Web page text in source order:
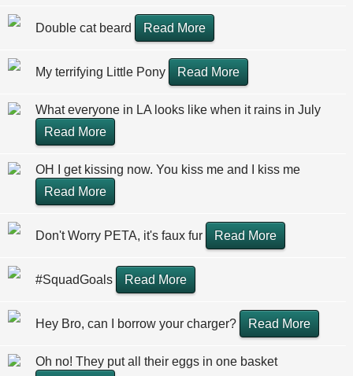
Double cat beard Read More
My terrifying Little Pony Read More
What everyone in LA looks like when it rains in July
Read More
OH I get kissing now. You kiss me and I kiss me
Read More
Don't Worry PETA, it's faux fur Read More
#SquadGoals Read More
Hey Bro, can I borrow your charger? Read More
Oh no! They put all their eggs in one basket